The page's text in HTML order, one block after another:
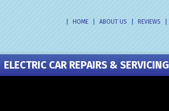
HOME ABOUT US REVIEWS
ELECTRIC CAR REPAIRS & SERVICING